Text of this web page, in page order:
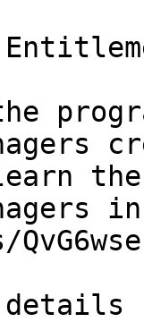
details